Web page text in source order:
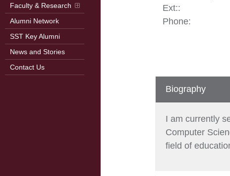
Faculty & Research
Alumni Network
SST Key Alumni
News and Stories
Contact Us
Ext::
Phone:
Biography
I am currently
Computer
field of